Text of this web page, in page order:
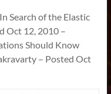
Search of the Elastic
Oct 12, 2010 –
Should Know
– Posted Oct